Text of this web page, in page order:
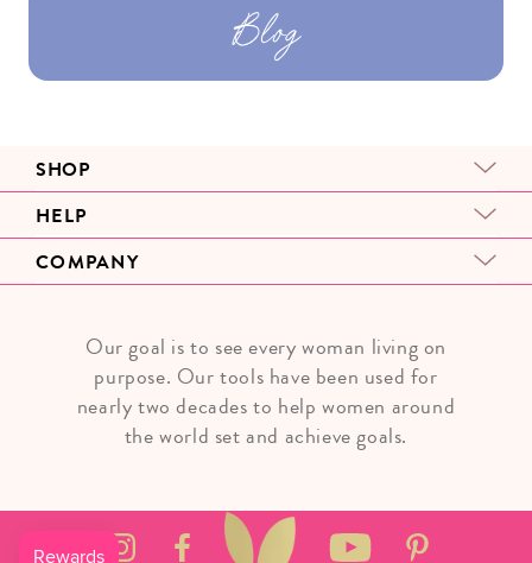
Blog
SHOP
Our goal is to see every woman living on
purpose. Our tools have been used for
nearly two decades to help women around
the world set and achieve goals.
HELP
COMPANY